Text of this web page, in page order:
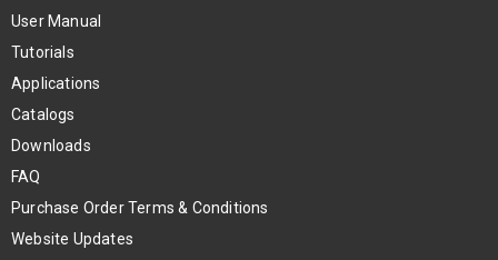
User Manual
Tutorials
Applications
Catalogs
Downloads
FAQ
Purchase Order Terms & Conditions
Website Updates